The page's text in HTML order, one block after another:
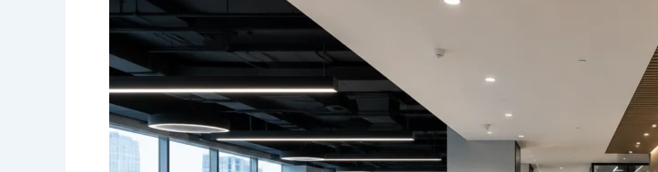
Solutions
Toronto:
Choosing
Durable
and